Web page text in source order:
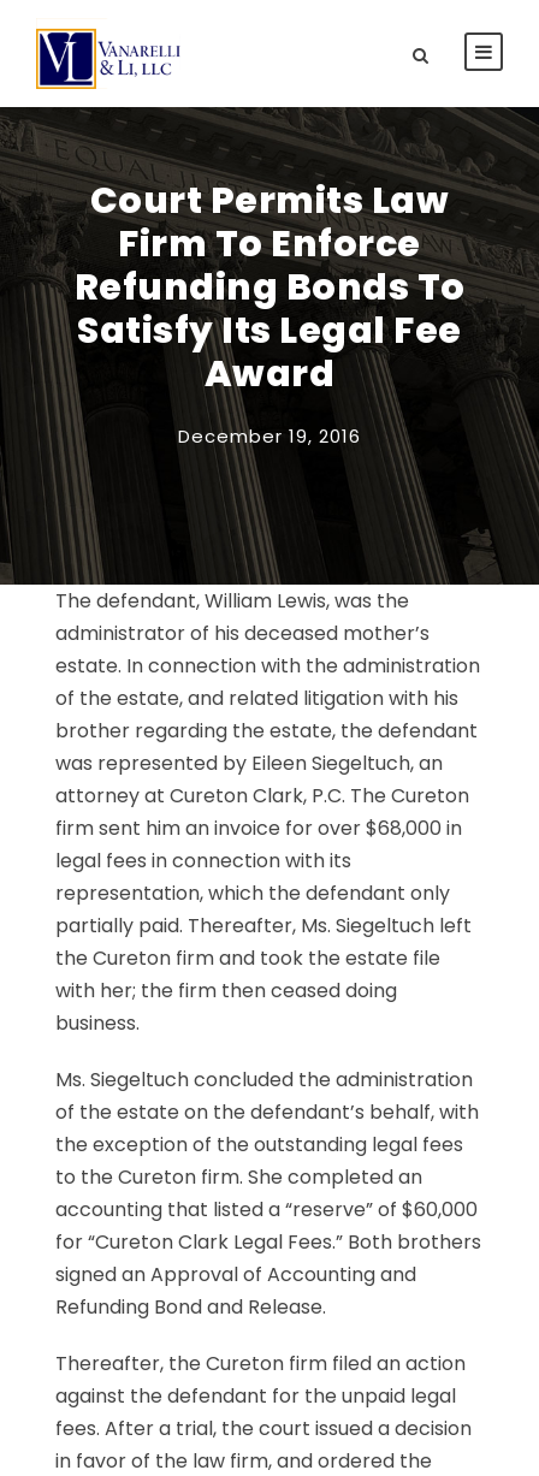
Court Permits Law
Firm To Enforce
Refunding Bonds To
Satisfy Its Legal Fee
Award
December 19, 2016
The defendant, William Lewis, was the
administrator of his deceased mother’s
estate. In connection with the administration
of the estate, and related litigation with his
brother regarding the estate, the defendant
was represented by Eileen Siegeltuch, an
attorney at Cureton Clark, P.C. The Cureton
firm sent him an invoice for over $68,000 in
legal fees in connection with its
representation, which the defendant only
partially paid. Thereafter, Ms. Siegeltuch left
the Cureton firm and took the estate file
with her; the firm then ceased doing
business.
Ms. Siegeltuch concluded the administration
of the estate on the defendant’s behalf, with
the exception of the outstanding legal fees
to the Cureton firm. She completed an
accounting that listed a “reserve” of $60,000
for “Cureton Clark Legal Fees.” Both brothers
signed an Approval of Accounting and
Refunding Bond and Release.
Thereafter, the Cureton firm filed an action
against the defendant for the unpaid legal
fees. After a trial, the court issued a decision
in favor of the law firm, and ordered the